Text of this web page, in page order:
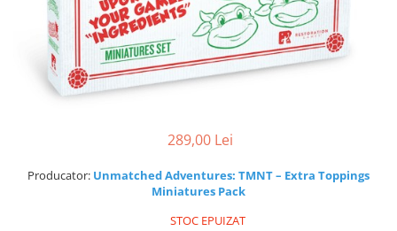
289,00 Lei
Producator: Unmatched Adventures: TMNT – Extra Toppings
Miniatures Pack
STOC EPUIZAT